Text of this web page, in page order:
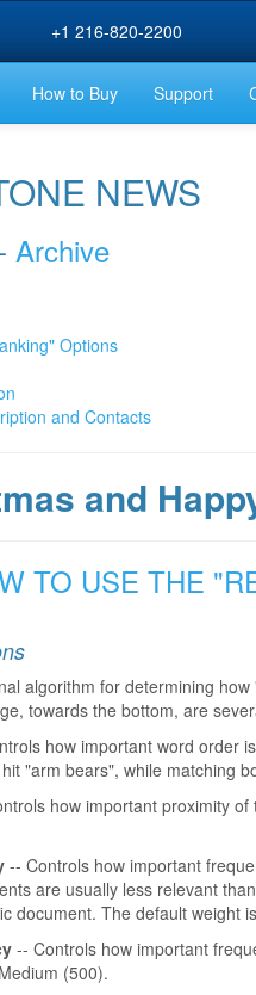
+1 216-820-2200
How to Buy Support
NEWS
Archive
Options
and Contacts
and
TO USE THE
algorithm for determining
towards the bottom, are
how important word order
"arm bears", while matching
how important proximity
-- Controls how important
are usually less relevant
document. The default weight
-- Controls how important
(500).